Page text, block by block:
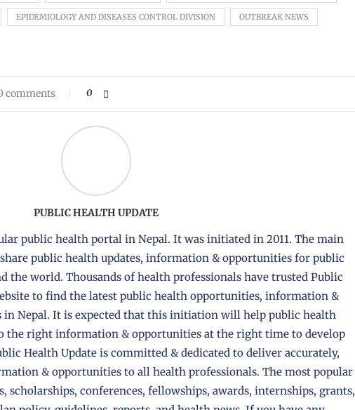
EPIDEMIOLOGY AND DISEASES CONTROL DIVISION OUTBREAK NEWS
comments 0
PUBLIC HEALTH UPDATE
public health portal in Nepal. It was initiated in 2011. The main
public health updates, information & opportunities for public
the world. Thousands of health professionals have trusted Public
to find the latest public health opportunities, information &
in Nepal. It is expected that this initiation will help public health
the right information & opportunities at the right time to develop
Health Update is committed & dedicated to deliver accurately,
& opportunities to all health professionals. The most popular
conferences, fellowships, awards, internships, grants,